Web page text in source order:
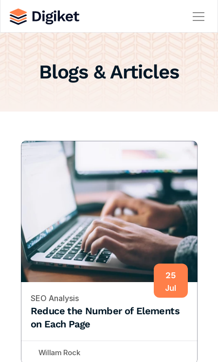
About
Contact
Blog Details
Blogs & Articles
Jul
25
SEO Analysis
Reduce the Number of Elements
on Each Page
Willam Rock